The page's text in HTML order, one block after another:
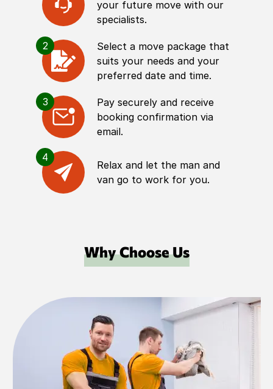
your future move with our
specialists.
2
Select a move package that
suits your needs and your
preferred date and time.
3
Pay securely and receive
booking confirmation via
email.
4
Relax and let the man and
van go to work for you.
Why Choose Us